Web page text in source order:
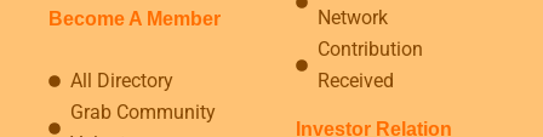
Become A Member
All Directory
Grab Community
Network
Contribution
Received
Investor Relation